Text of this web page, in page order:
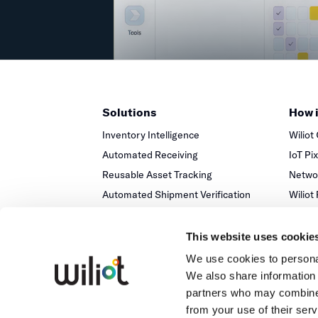
This website uses
We use cookies to
We also share
partners who may
from your use of their
Solutions
Inventory Intelligence
Automated Receiving
Reusable Asset Tracking
Automated Shipment Verification
How
Wiliot
IoT
Wiliot